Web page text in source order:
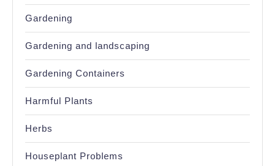
Gardening
Gardening and landscaping
Gardening Containers
Harmful Plants
Herbs
Houseplant Problems